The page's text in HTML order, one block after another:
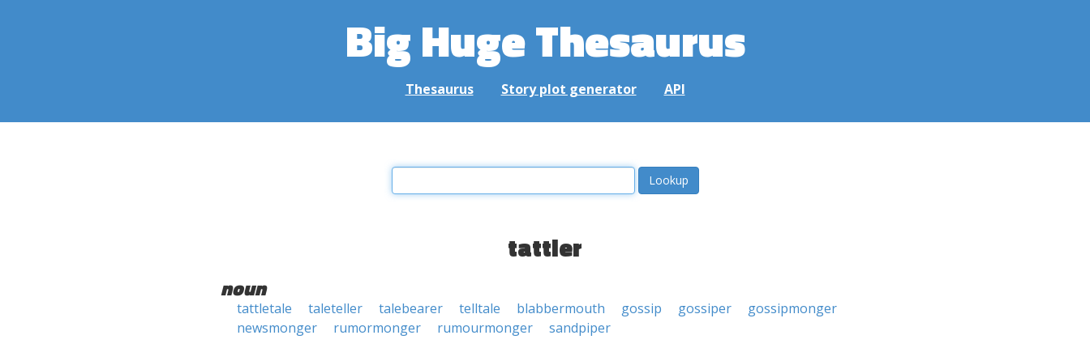
Big Huge Thesaurus
Thesaurus Story plot generator API
tattler
noun
tattletale taleteller talebearer telltale blabbermouth gossip gossiper
gossipmonger
newsmonger
rumormonger rumourmonger sandpiper